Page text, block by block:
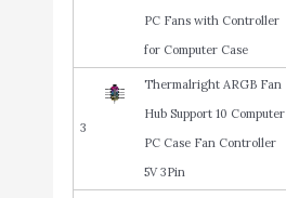
PC Fans with Controller
for Computer Case
3
Thermalright ARGB Fan
Hub Support 10 Computer
PC Case Fan Controller
5V 3Pin